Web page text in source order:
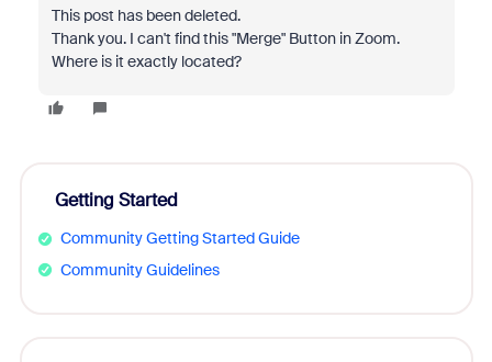
This post has been deleted.
Thank you. I can't find this "Merge" Button in Zoom.
Where is it exactly located?
Getting Started
Community Getting Started Guide
Community Guidelines